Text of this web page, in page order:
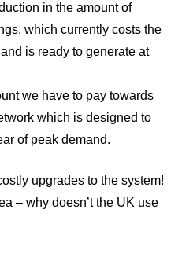
in the amount of
which currently costs the
is ready to generate at
we have to pay towards
which is designed to
of peak demand.
upgrades to the system!
– why doesn’t the UK use